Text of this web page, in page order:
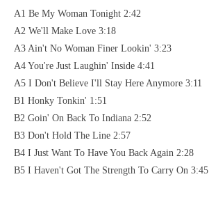
A1 Be My Woman Tonight 2:42
A2 We'll Make Love 3:18
A3 Ain't No Woman Finer Lookin' 3:23
A4 You're Just Laughin' Inside 4:41
A5 I Don't Believe I'll Stay Here Anymore 3:11
B1 Honky Tonkin' 1:51
B2 Goin' On Back To Indiana 2:52
B3 Don't Hold The Line 2:57
B4 I Just Want To Have You Back Again 2:28
B5 I Haven't Got The Strength To Carry On 3:45